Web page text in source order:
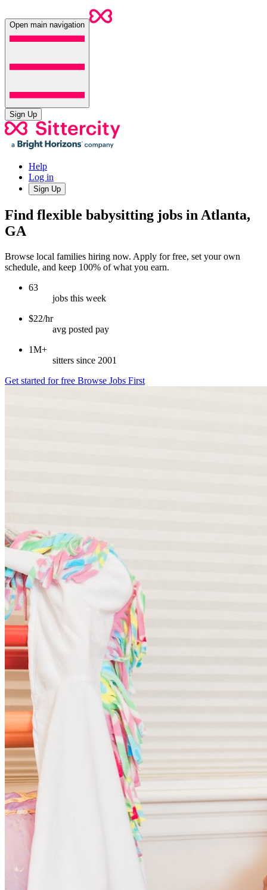
Open main navigation
Sign Up
Help
Log in
Sign Up
Find flexible babysitting jobs in Atlanta,
GA
Browse local families hiring now. Apply for free, set your own
schedule, and keep 100% of what you earn.
63
jobs this week
$22/hr
avg posted pay
1M+
sitters since 2001
Get started for free Browse Jobs First